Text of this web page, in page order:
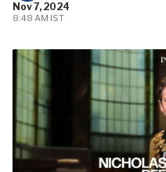
Nov 7, 2024
8:48 AM IST